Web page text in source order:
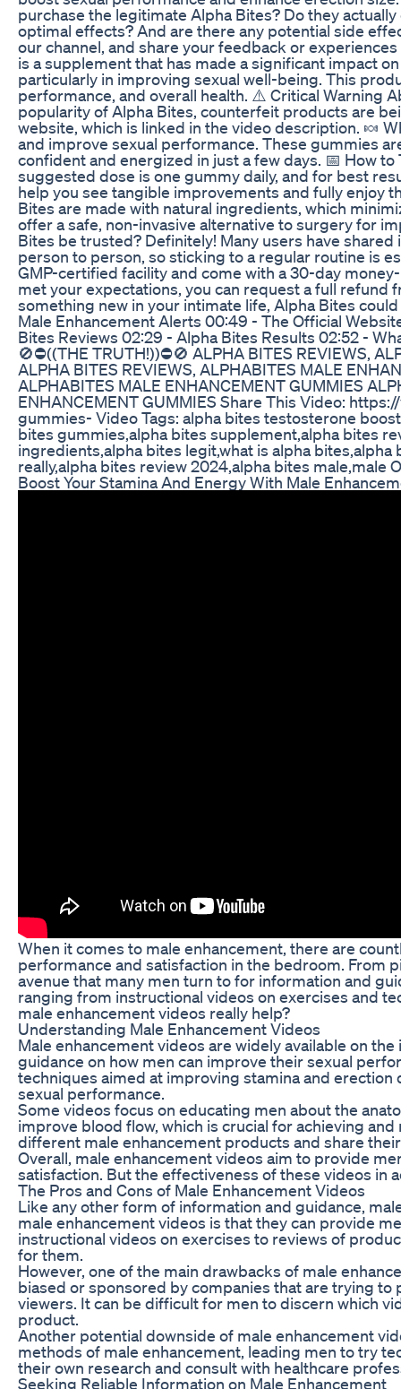
purchase the legitimate Alpha Bites? Do they
optimal effects? And are there any potential side
our channel, and share your feedback or
is a supplement that has made a significant impact
particularly in improving sexual well-being. This
performance, and overall health. ⚠️ Critical Warning
popularity of Alpha Bites, counterfeit products are
website, which is linked in the video description. 🍬
and improve sexual performance. These gummies
confident and energized in just a few days. 📅 How
suggested dose is one gummy daily, and for best
help you see tangible improvements and fully enjoy
Bites are made with natural ingredients, which
offer a safe, non-invasive alternative to surgery for
Bites be trusted? Definitely! Many users have
person to person, so sticking to a regular routine is
GMP-certified facility and come with a 30-day
met your expectations, you can request a full refund
something new in your intimate life, Alpha Bites
Male Enhancement Alerts 00:49 - The Official
Bites Reviews 02:29 - Alpha Bites Results 02:52 -
🚫⛔((THE TRUTH!))⛔🚫 ALPHA BITES REVIEWS,
ALPHA BITES REVIEWS, ALPHABITES MALE
ALPHABITES MALE ENHANCEMENT GUMMIES
ENHANCEMENT GUMMIES Share This Video:
gummies- Video Tags: alpha bites testosterone
bites gummies,alpha bites supplement,alpha bites
ingredients,alpha bites legit,what is alpha
really,alpha bites review 2024,alpha bites
Boost Your Stamina And Energy With Male
When it comes to male enhancement, there are
performance and satisfaction in the bedroom. From
avenue that many men turn to for information and
ranging from instructional videos on exercises and
male enhancement videos really help?
Understanding Male Enhancement Videos
Male enhancement videos are widely available on
guidance on how men can improve their sexual
techniques aimed at improving stamina and
sexual performance.
Some videos focus on educating men about the
improve blood flow, which is crucial for achieving
different male enhancement products and share
Overall, male enhancement videos aim to provide
satisfaction. But the effectiveness of these videos in
The Pros and Cons of Male Enhancement Videos
Like any other form of information and guidance,
male enhancement videos is that they can provide
instructional videos on exercises to reviews of
for them.
However, one of the main drawbacks of male
biased or sponsored by companies that are trying
viewers. It can be difficult for men to discern which
product.
Another potential downside of male enhancement
methods of male enhancement, leading men to try
their own research and consult with healthcare
Seeking Reliable Information on Male Enhancement